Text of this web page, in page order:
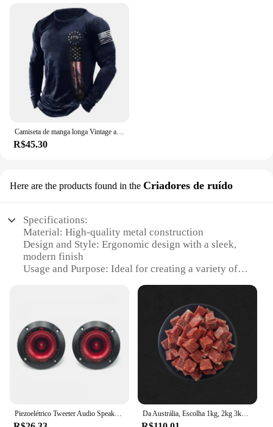
Camiseta de manga longa Vintage americana masculina, pulôver masculino, camisa estampada com gola redonda, tops masculinos, streetwear retrô Tees
R$45.30
Here are the products found in the Criadores de ruído
Specifications:
Material: High-quality metal construction
Design and Style: Ergonomic design with a sleek,
modern finish
Usage and Purpose: Ideal for creating a variety of
Performance and Property: Durable and designed
Parts and Accessories: Includes a set of pedals for
versatile sound creation
Applicable People: Suitable for musicians and
sound enthusiasts
**Unleash Your Sound Potential**
Piezoelétrico Tweeter Audio Speaker, agudos, cerâmica Piezo alto-falante, PA, DJ Tweeters, Subwoofer casa, Stage Sound, 3 ", 2pcs Da Austrália, Escolha 1kg, 2kg 3kg 6kg